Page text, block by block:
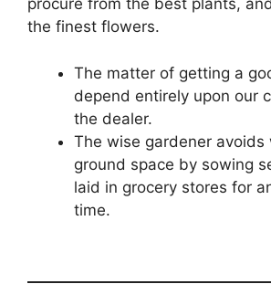
procure from the best plants,
the finest flowers.
The matter of getting a
depend entirely upon our
the dealer.
The wise gardener avoids
ground space by sowing
laid in grocery stores for
time.